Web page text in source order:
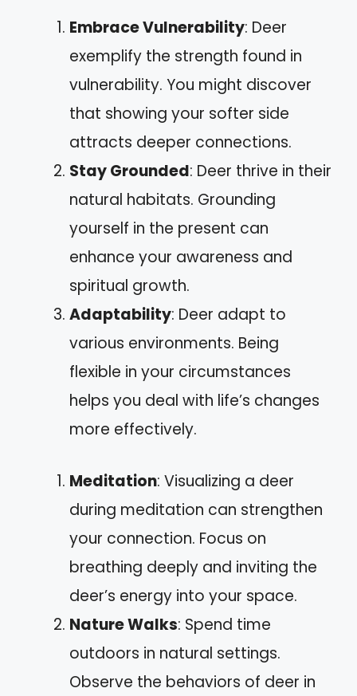
Embrace Vulnerability: Deer
exemplify the strength found in
vulnerability. You might discover
that showing your softer side
attracts deeper connections.
Stay Grounded: Deer thrive in their
natural habitats. Grounding
yourself in the present can
enhance your awareness and
spiritual growth.
Adaptability: Deer adapt to
various environments. Being
flexible in your circumstances
helps you deal with life’s changes
more effectively.
Meditation: Visualizing a deer
during meditation can strengthen
your connection. Focus on
breathing deeply and inviting the
deer’s energy into your space.
Nature Walks: Spend time
outdoors in natural settings.
Observe the behaviors of deer in